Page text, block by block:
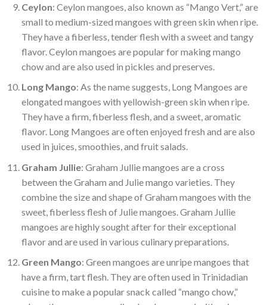
Ceylon: Ceylon mangoes, also known as “Mango Vert,” are
small to medium-sized mangoes with green skin when ripe.
They have a fiberless, tender flesh with a sweet and tangy
flavor. Ceylon mangoes are popular for making mango
chow and are also used in pickles and preserves.
Long Mango: As the name suggests, Long Mangoes are
elongated mangoes with yellowish-green skin when ripe.
They have a firm, fiberless flesh, and a sweet, aromatic
flavor. Long Mangoes are often enjoyed fresh and are also
used in juices, smoothies, and fruit salads.
Graham Jullie: Graham Jullie mangoes are a cross
between the Graham and Julie mango varieties. They
combine the size and shape of Graham mangoes with the
sweet, fiberless flesh of Julie mangoes. Graham Jullie
mangoes are highly sought after for their exceptional
flavor and are used in various culinary preparations.
Green Mango: Green mangoes are unripe mangoes that
have a firm, tart flesh. They are often used in Trinidadian
cuisine to make a popular snack called “mango chow,”